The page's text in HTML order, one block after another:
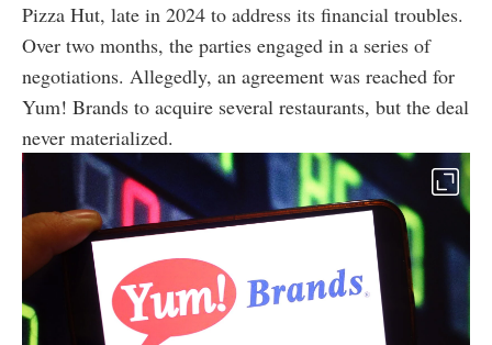
Pizza Hut, late in 2024 to address its financial troubles.
Over two months, the parties engaged in a series of
negotiations. Allegedly, an agreement was reached for
Yum! Brands to acquire several restaurants, but the deal
never materialized.